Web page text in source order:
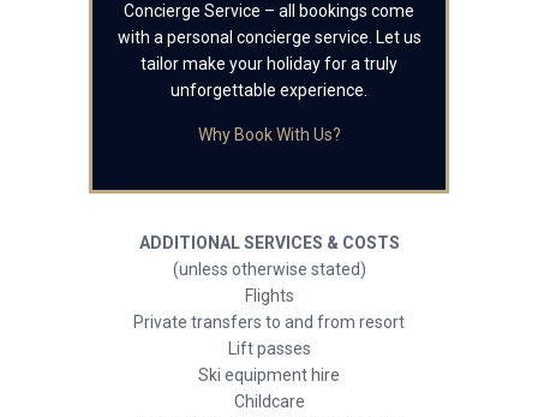
Concierge Service – all bookings come
with a personal concierge service. Let us
tailor make your holiday for a truly
unforgettable experience.
Why Book With Us?
ADDITIONAL SERVICES & COSTS
(unless otherwise stated)
Flights
Private transfers to and from resort
Lift passes
Ski equipment hire
Childcare